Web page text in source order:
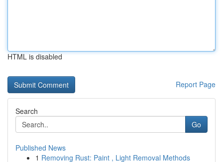
HTML is disabled
Report Page
Search
Go
Published News
1 Removing Rust: Paint , Light Removal Methods